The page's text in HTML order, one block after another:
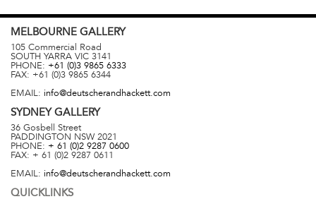
MELBOURNE GALLERY
105 Commercial Road
SOUTH YARRA VIC 3141
PHONE: +61 (0)3 9865 6333
FAX: +61 (0)3 9865 6344
EMAIL: info@deutscherandhackett.com
SYDNEYGALLERY
36 Gosbell Street
PADDINGTON NSW 2021
PHONE: + 61 (0)2 9287 0600
FAX: + 61 (0)2 9287 0611
EMAIL: info@deutscherandhackett.com
QUICKLINKS